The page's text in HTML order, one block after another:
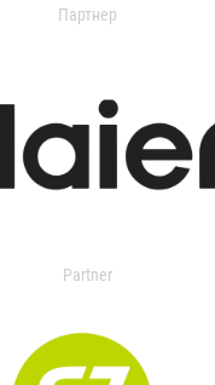
Партнер
Partner